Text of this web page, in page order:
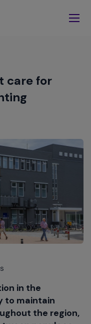
care for
in the
to maintain
the region,